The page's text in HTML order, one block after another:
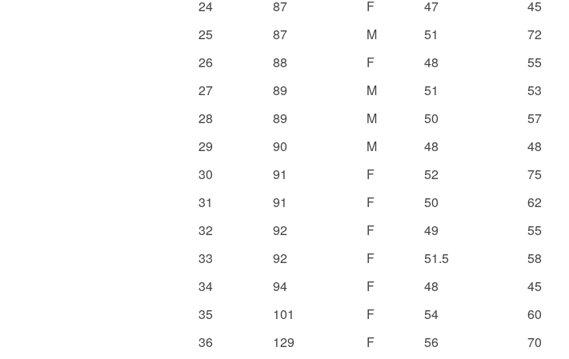
24
87 F 47 45
25
87 M 51 72
26
88 F 48 55
27
89 M 51 53
28
89 M 50 57
29
90 M 48 48
30
91 F 52 75
31
91 F 50 62
32
92 F 49 55
33
92 F 51.5 58
34
94 F 48 45
35
101 F 54 60
36
129 F 56 70